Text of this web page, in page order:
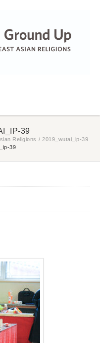
39
Religions / 2019_wutai_ip-39
39